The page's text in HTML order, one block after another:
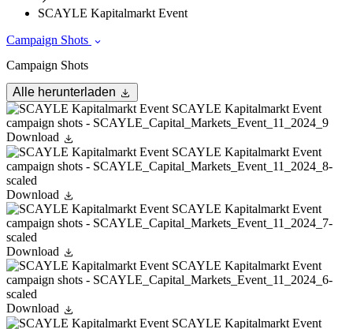
SCAYLE Kapitalmarkt Event
Campaign Shots
Campaign Shots
Alle herunterladen
Download
Download
Download
Download